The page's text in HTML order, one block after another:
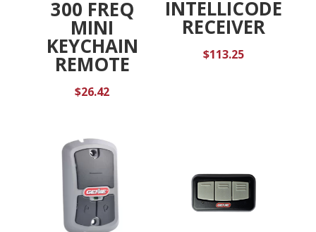
300 FREQ
MINI
KEYCHAIN
REMOTE
$26.42
INTELLICODE
RECEIVER
$113.25